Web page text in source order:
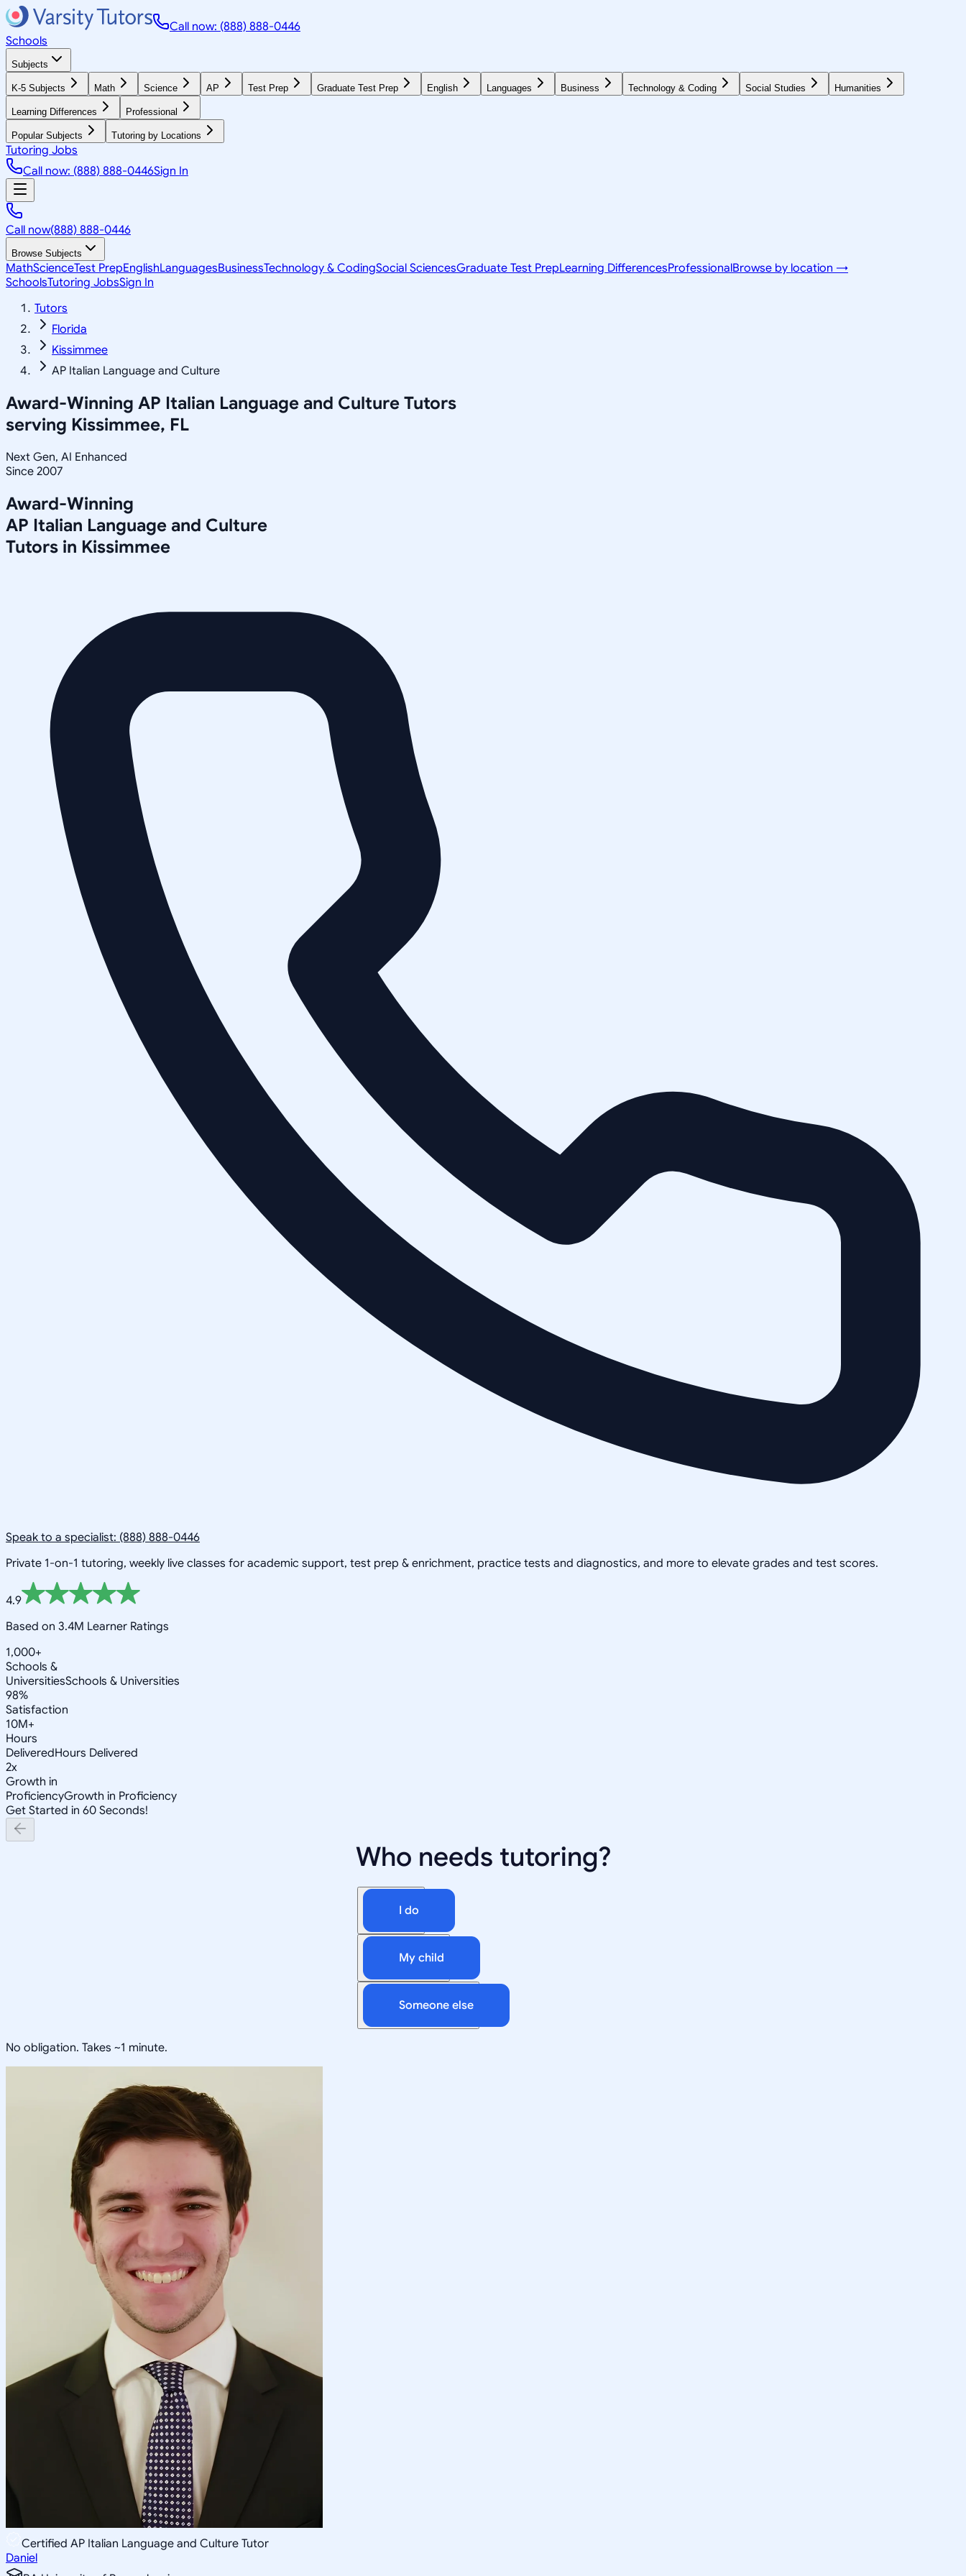
Call now: (888) 888-0446
Schools
Subjects
K-5 Subjects Math Science AP Test Prep Graduate Test Prep English Languages Business Technology & Coding Social Studies Humanities
Learning Differences Professional
Popular Subjects Tutoring by Locations
Tutoring Jobs
Call now: (888) 888-0446Sign In
Call now(888) 888-0446
Browse Subjects
MathScienceTest PrepEnglishLanguagesBusinessTechnology & CodingSocial SciencesGraduate Test PrepLearning DifferencesProfessionalBrowse by location →
SchoolsTutoring JobsSign In
Tutors
Florida
Kissimmee
AP Italian Language and Culture
Award-Winning AP Italian Language and Culture Tutors
serving Kissimmee, FL
Next Gen, AI Enhanced
Since 2007
Award-Winning
AP Italian Language and Culture
Tutors in Kissimmee
Speak to a specialist: (888) 888-0446
Private 1-on-1 tutoring, weekly live classes for academic support, test prep & enrichment, practice tests and diagnostics, and more to elevate grades and test scores.
4.9
Based on 3.4M Learner Ratings
1,000+
Schools &
UniversitiesSchools & Universities
98%
Satisfaction
10M+
Hours
DeliveredHours Delivered
2x
Growth in
ProficiencyGrowth in Proficiency
Get Started in 60 Seconds!
Who needs tutoring?
I do
My child
Someone else
No obligation. Takes ~1 minute.
Certified AP Italian Language and Culture Tutor
Daniel